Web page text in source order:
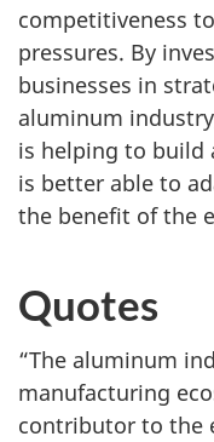
competitiveness
pressures. By
businesses in
aluminum
is helping to build
is better able to
the benefit of the
Quotes
“The aluminum
manufacturing
contributor to the